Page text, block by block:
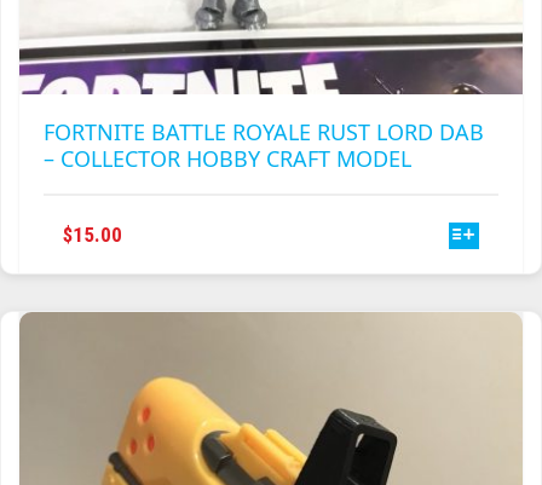
FORTNITE BATTLE ROYALE RUST LORD DAB
– COLLECTOR HOBBY CRAFT MODEL
$15.00
MULTIPLE
OPTIONS
MAY
BE
CHOSEN